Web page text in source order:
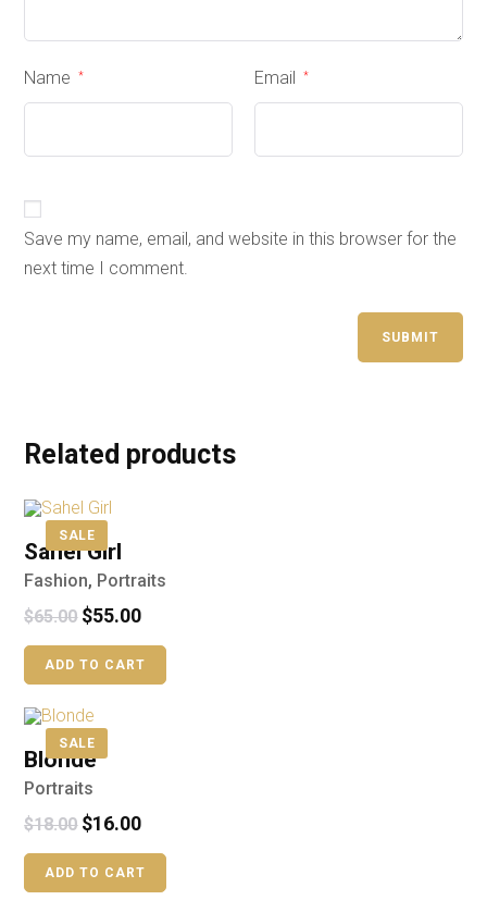
Name * Email *
Save my name, email, and website in this browser for the
next time I comment.
Related products
SALE
Sahel Girl
Fashion, Portraits
$65.00 $55.00
ADD TO CART
SALE
Blonde
Portraits
$18.00 $16.00
ADD TO CART